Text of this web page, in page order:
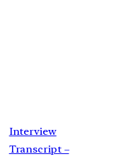
Interview
Transcript –